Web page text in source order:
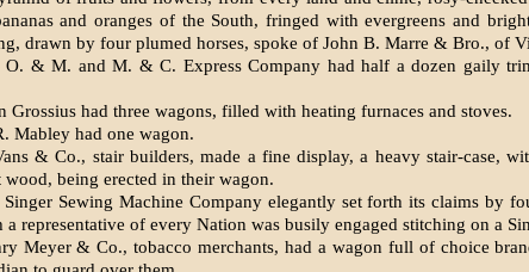
and oranges of the South, fringed with evergreens and
drawn by four plumed horses, spoke of John B. Marre & Bro., of
O. & M. and M. & C. Express Company had half a dozen gaily
Grossius had three wagons, filled with heating furnaces and stoves.
Mabley had one wagon.
& Co., stair builders, made a fine display, a heavy stair-case,
wood, being erected in their wagon.
Singer Sewing Machine Company elegantly set forth its claims by
a representative of every Nation was busily engaged stitching on a
Meyer & Co., tobacco merchants, had a wagon full of choice